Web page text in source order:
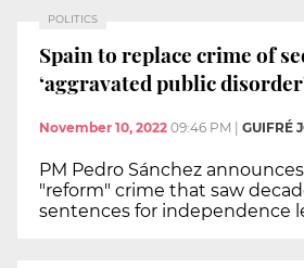
POLITICS
Spain to replace crime of
‘aggravated public
November 10, 2022 09:46 PM GUIFRÉ
PM Pedro Sánchez
"reform" crime that saw
sentences for independence